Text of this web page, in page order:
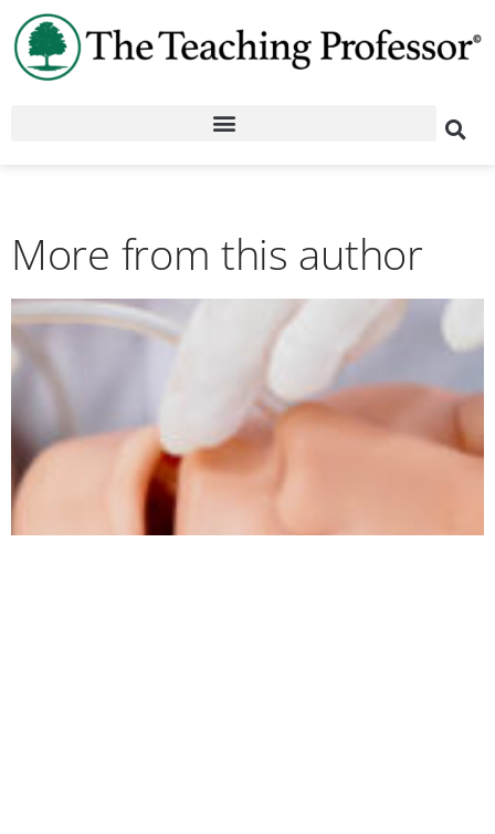
More from this author